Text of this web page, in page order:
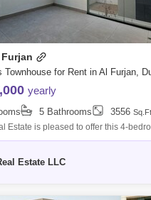
yearly
5 Bathrooms 3556 Sq.Ft.
Estate is pleased to offer this 4-
Al Furjan. Open and expansive
Estate LLC